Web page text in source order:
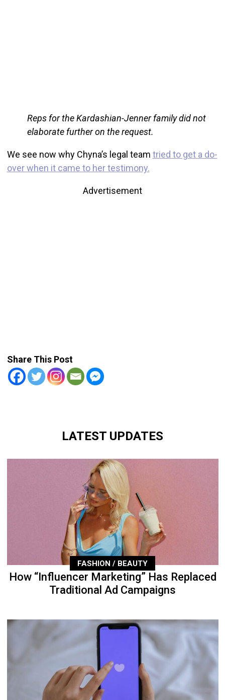
Reps for the Kardashian-Jenner family did not
elaborate further on the request.
We see now why Chyna’s legal team tried to get a do-
over when it came to her testimony.
Advertisement
Share This Post
LATEST UPDATES
FASHION / BEAUTY
How “Influencer Marketing” Has Replaced
Traditional Ad Campaigns